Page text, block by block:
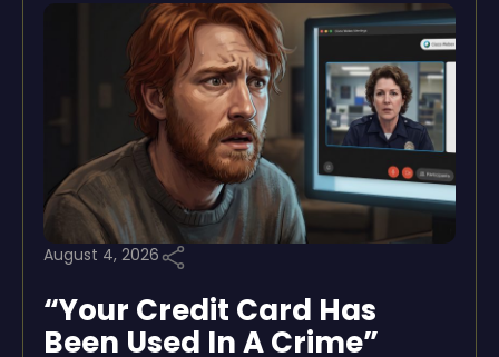
August 4, 2026
“Your Credit Card Has
Been Used In A Crime”